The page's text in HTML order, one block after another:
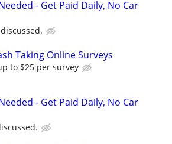
- Get Paid Daily, No Car
Taking Online Surveys
to $25 per survey
- Get Paid Daily, No Car